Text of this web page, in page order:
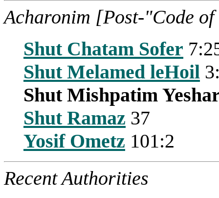
Acharonim [Post-"Code
Shut Chatam Sofer
Shut Melamed leHoil
Shut Mishpatim
Shut Ramaz 37
Yosif Ometz 101:2
Recent Authorities